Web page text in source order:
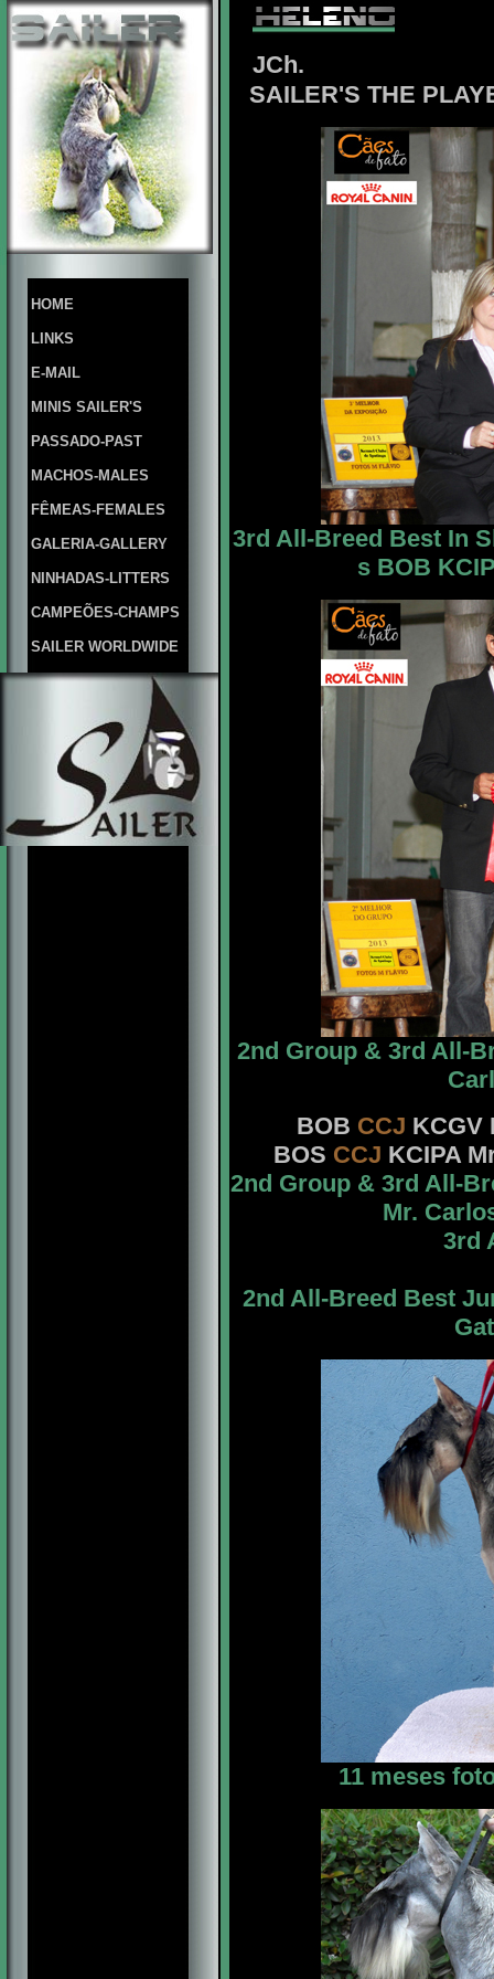
HOME
LINKS
E-MAIL
MINIS SAILER'S
PASSADO-PAST
MACHOS-MALES
FÊMEAS-FEMALES
GALERIA-GALLERY
NINHADAS-LITTERS
CAMPEÕES-CHAMPS
SAILER WORLDWIDE
JCh.
SAILER'S THE
3rd All-Breed Best In
s BOB
2nd Group & 3rd All-
BOB CCJ KCGV
BOS CCJ KCIPA
2nd Group & 3rd All-
Mr.
3rd
2nd All-Breed Best
11 meses